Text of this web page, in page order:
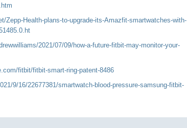
Zepp-Health-plans-to-upgrade-its-Amazfit-smartwatches-with-
2021/07/09/how-a-future-fitbit-may-monitor-your-
fitbit/fitbit-smart-ring-patent-8486
9/16/22677381/smartwatch-blood-pressure-samsung-fitbit-